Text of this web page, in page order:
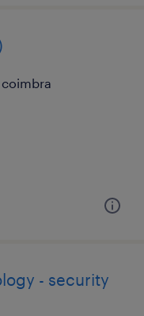
- security